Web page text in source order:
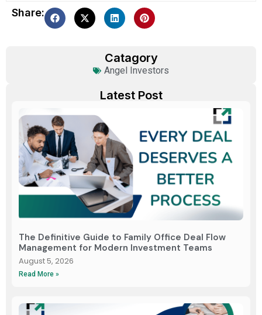
Share:
Catagory
Angel Investors
Latest Post
The Definitive Guide to Family Office Deal Flow
Management for Modern Investment Teams
August 5, 2026
Read More »